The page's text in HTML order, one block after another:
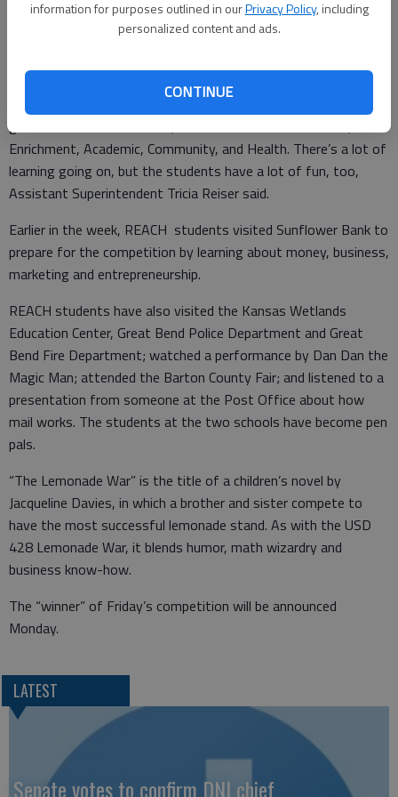
information for purposes outlined in ourPrivacy Policy, including
personalized content and ads.
CONTINUE
catch the attention of traffic passing by.
Great Bend USD 428’s July summer program for children in
grades K-5 is called REACH, which stands for Recreation,
Enrichment, Academic, Community, and Health. There’s a lot of
learning going on, but the students have a lot of fun, too,
Assistant Superintendent Tricia Reiser said.
Earlier in the week, REACH students visited Sunflower Bank to
prepare for the competition by learning about money, business,
marketing and entrepreneurship.
REACH students have also visited the Kansas Wetlands
Education Center, Great Bend Police Department and Great
Bend Fire Department; watched a performance by Dan Dan the
Magic Man; attended the Barton County Fair; and listened to a
presentation from someone at the Post Office about how
mail works. The students at the two schools have become pen
pals.
“The Lemonade War” is the title of a children’s novel by
Jacqueline Davies, in which a brother and sister compete to
have the most successful lemonade stand. As with the USD
428 Lemonade War, it blends humor, math wizardry and
business know-how.
The “winner” of Friday’s competition will be announced
Monday.
LATEST
Senate votes to confirm DNI chief